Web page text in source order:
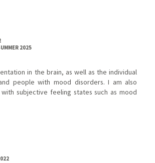
2025
in the brain, as well as the individual
people with mood disorders. I am also
subjective feeling states such as mood